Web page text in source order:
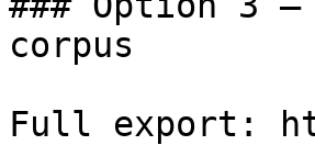
corpus
Full export: